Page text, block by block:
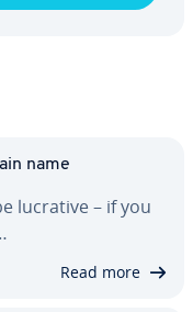
name
lucrative – if you
Read more